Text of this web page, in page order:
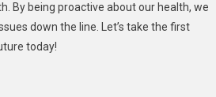
By being proactive about our health, we
down the line. Let’s take the first
today!